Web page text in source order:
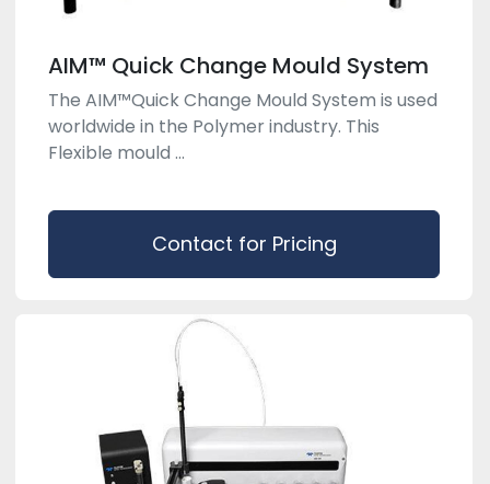
AIM™ Quick Change Mould System
The AIM™Quick Change Mould System is used
worldwide in the Polymer industry. This
Flexible mould ...
Contact for Pricing